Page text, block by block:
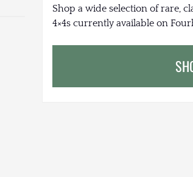
Shop a wide selection of rare,
4×4s currently available on